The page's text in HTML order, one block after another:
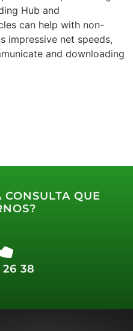
Hub and
can help with non-
impressive net speeds,
and downloading
QUE
26 38